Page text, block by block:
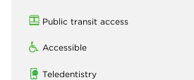
Public transit access
Accessible
Teledentistry